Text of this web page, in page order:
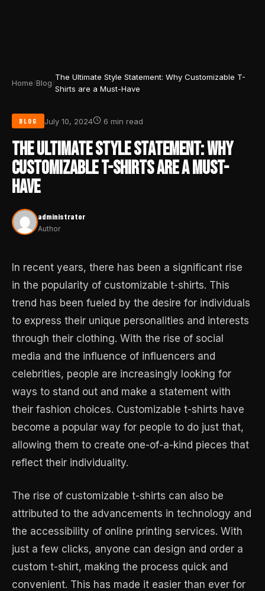
Home/Blog/
The Ultimate Style Statement: Why Customizable T-
Shirts are a Must-Have
BLOG July 10, 2024 6 min read
THE ULTIMATE STYLE STATEMENT: WHY
CUSTOMIZABLE T-SHIRTS ARE A MUST-
HAVE
administrator
Author
In recent years, there has been a significant rise
in the popularity of customizable t-shirts. This
trend has been fueled by the desire for individuals
to express their unique personalities and interests
through their clothing. With the rise of social
media and the influence of influencers and
celebrities, people are increasingly looking for
ways to stand out and make a statement with
their fashion choices. Customizable t-shirts have
become a popular way for people to do just that,
allowing them to create one-of-a-kind pieces that
reflect their individuality.
The rise of customizable t-shirts can also be
attributed to the advancements in technology and
the accessibility of online printing services. With
just a few clicks, anyone can design and order a
custom t-shirt, making the process quick and
convenient. This has made it easier than ever for